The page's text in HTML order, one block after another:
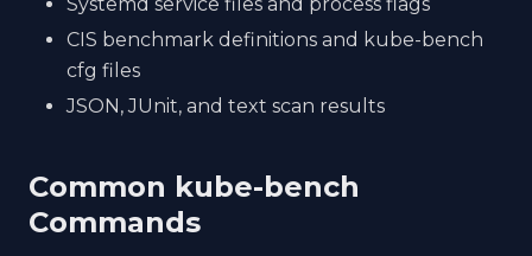
CIS benchmark definitions and kube-bench
cfg files
JSON, JUnit, and text scan results
Common kube-bench
Commands